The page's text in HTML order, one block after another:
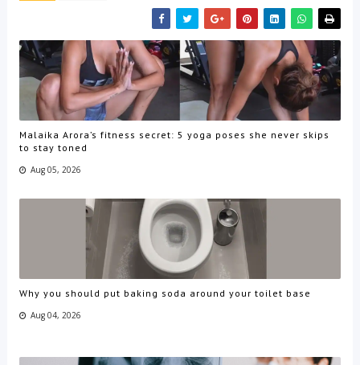
Malaika Arora’s fitness secret: 5 yoga poses she never skips
to stay toned
Aug 05, 2026
Why you should put baking soda around your toilet base
Aug 04, 2026